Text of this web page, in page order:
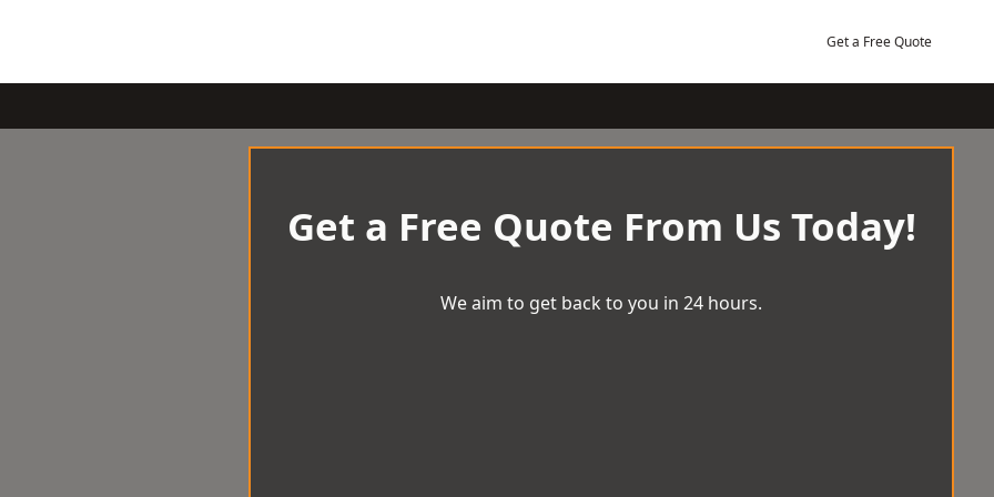
Get a Free Quote
Get a Free Quote From Us Today!
We aim to get back to you in 24 hours.